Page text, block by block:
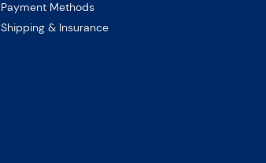
Payment Methods
Shipping & Insurance